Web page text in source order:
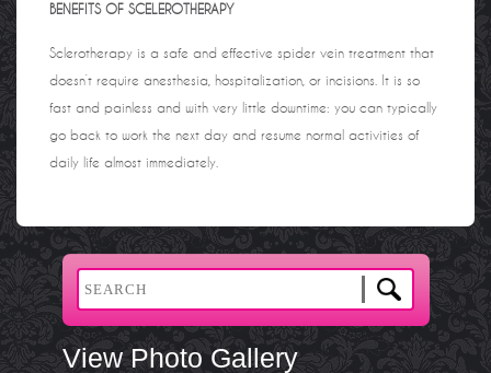
BENEFITS OF SCELEROTHERAPY
Sclerotherapy is a safe and effective spider vein treatment that
doesn’t require anesthesia, hospitalization, or incisions. It is so
fast and painless and with very little downtime: you can typically
go back to work the next day and resume normal activities of
daily life almost immediately.
View Photo Gallery